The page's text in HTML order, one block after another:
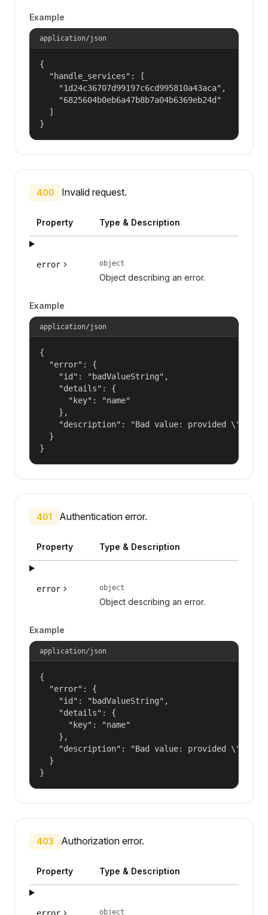
Example
application/json
{
  "handle_services": [
    "1d24c36707d99197c6cd995810a43aca",
    "6825604b0eb6a47b8b7a04b6369eb24d"
  ]
}
400 Invalid request.
Property Type & Description
error object
Object describing an error.
Example
application/json
{
  "error": {
    "id": "badValueString",
    "details": {
      "key": "name"
    },
"description": "Bad value: provided
  }
}
401 Authentication error.
Property Type & Description
error object
Object describing an error.
Example
application/json
{
  "error": {
    "id": "badValueString",
    "details": {
      "key": "name"
    },
"description": "Bad value: provided
  }
}
403 Authorization error.
Property Type & Description
object